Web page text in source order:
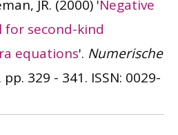
JR. (2000) 'Negative
second-kind
equations'. Numerische
pp. 329 - 341. ISSN: 0029-